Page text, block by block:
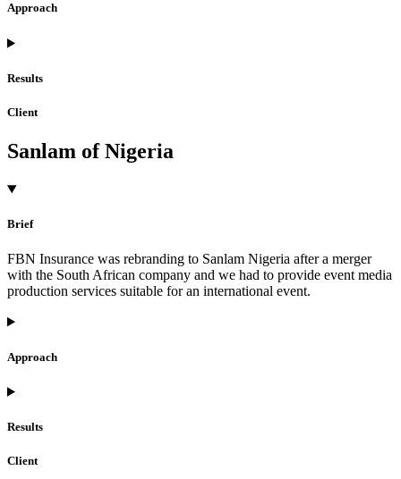
Approach
Results
Client
Sanlam of Nigeria
Brief
FBN Insurance was rebranding to Sanlam Nigeria after a merger
with the South African company and we had to provide event media
production services suitable for an international event.
Approach
Results
Client